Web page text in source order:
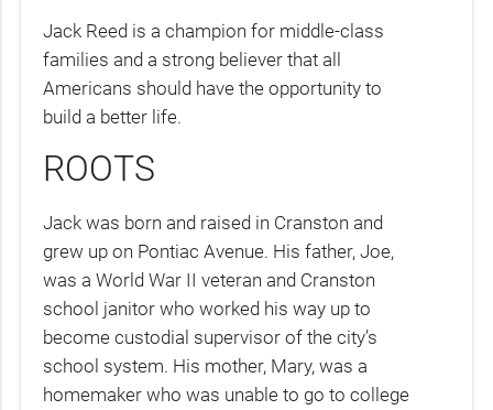
Jack Reed is a champion for middle-class
families and a strong believer that all
Americans should have the opportunity to
build a better life.
ROOTS
Jack was born and raised in Cranston and
grew up on Pontiac Avenue. His father, Joe,
was a World War II veteran and Cranston
school janitor who worked his way up to
become custodial supervisor of the city’s
school system. His mother, Mary, was a
homemaker who was unable to go to college